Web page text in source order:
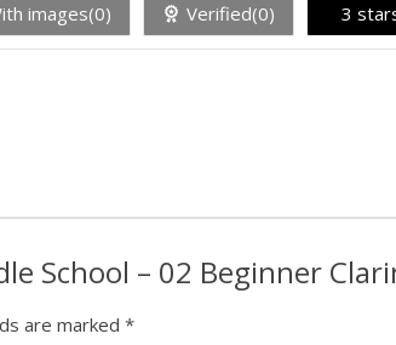
images(0) Verified(0) 3
School – 02 Beginner
are marked *